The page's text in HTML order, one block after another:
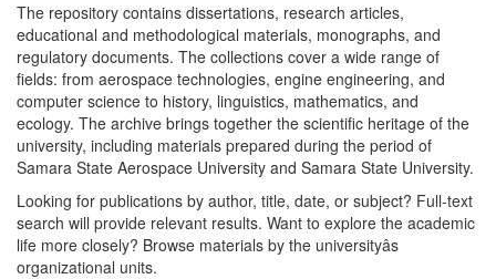
The repository contains dissertations, research articles,
educational and methodological materials, monographs, and
regulatory documents. The collections cover a wide range of
fields: from aerospace technologies, engine engineering, and
computer science to history, linguistics, mathematics, and
ecology. The archive brings together the scientific heritage of the
university, including materials prepared during the period of
Samara State Aerospace University and Samara State University.
Looking for publications by author, title, date, or subject? Full-text
search will provide relevant results. Want to explore the academic
life more closely? Browse materials by the universityâs
organizational units.